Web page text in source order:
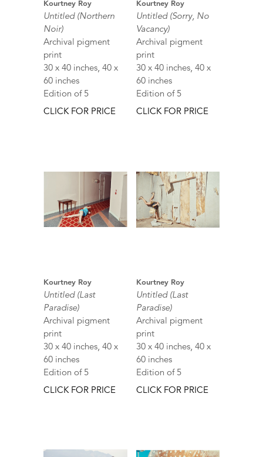
Kourtney Roy
Untitled (Northern
Noir)
Archival pigment
print
30 x 40 inches, 40 x
60 inches
Edition of 5
CLICK FOR PRICE
Kourtney Roy
Untitled (Sorry, No
Vacancy)
Archival pigment
print
30 x 40 inches, 40 x
60 inches
Edition of 5
CLICK FOR PRICE
Kourtney Roy
Untitled (Last
Paradise)
Archival pigment
print
30 x 40 inches, 40 x
60 inches
Edition of 5
CLICK FOR PRICE
Kourtney Roy
Untitled (Last
Paradise)
Archival pigment
print
30 x 40 inches, 40 x
60 inches
Edition of 5
CLICK FOR PRICE